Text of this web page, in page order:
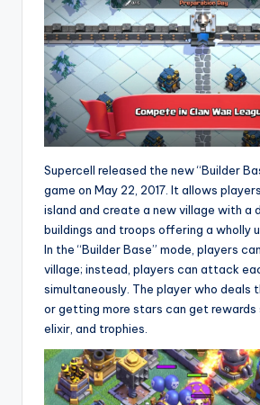
Supercell released the new “Builder
game on May 22, 2017. It allows
island and create a new village with a
buildings and troops offering a wholly
In the “Builder Base” mode, players
village; instead, players can attack
simultaneously. The player who deals
or getting more stars can get rewards
elixir, and trophies.